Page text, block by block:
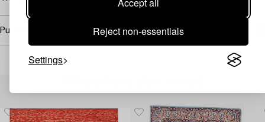
Reject non-essentials
Settings
Purchasing info